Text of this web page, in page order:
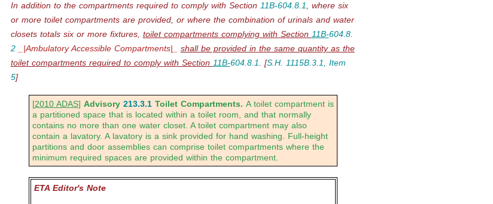
In addition to the compartmentsrequired to comply with Section 11B-604.8.1, where six
or more toilet compartments are provided, or where the combination of urinals and water
closets totals six or more fixtures, toilet compartments complying with Section 11B-604.8.
2
_|Ambulatory Accessible Compartments|_
shall be provided in the same quantity as the
toilet compartments required to comply with Section 11B-604.8.1. [S.H. 1115B.3.1, Item
5]
[2010 ADAS] Advisory 213.3.1Toilet Compartments. A toilet compartment is
a partitioned space that is located within a toilet room, and that normally
contains no more than one water closet. A toilet compartment may also
contain a lavatory. A lavatory is a sink provided for hand washing. Full-height
partitions and door assemblies can comprise toilet compartments where the
minimum required spaces are provided within the compartment.
ETA Editor's Note